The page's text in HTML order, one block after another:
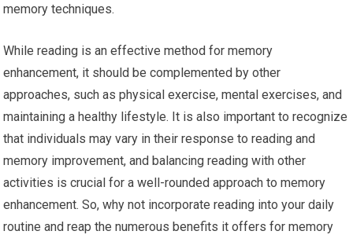
memory techniques.
While reading is an effective method for memory
enhancement, it should be complemented by other
approaches, such as physical exercise, mental exercises, and
maintaining a healthy lifestyle. It is also important to recognize
that individuals may vary in their response to reading and
memory improvement, and balancing reading with other
activities is crucial for a well-rounded approach to memory
enhancement. So, why not incorporate reading into your daily
routine and reap the numerous benefits it offers for memory